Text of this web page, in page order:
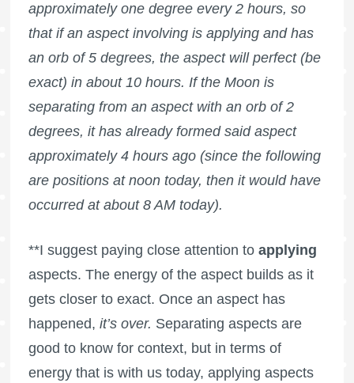
approximately one degree every 2 hours, so
that if an aspect involving is applying and has
an orb of 5 degrees, the aspect will perfect (be
exact) in about 10 hours. If the Moon is
separating from an aspect with an orb of 2
degrees, it has already formed said aspect
approximately 4 hours ago (since the following
are positions at noon today, then it would have
occurred at about 8 AM today).
**I suggest paying close attention to applying
aspects. The energy of the aspect builds as it
gets closer to exact. Once an aspect has
happened, it’s over. Separating aspects are
good to know for context, but in terms of
energy that is with us today, applying aspects